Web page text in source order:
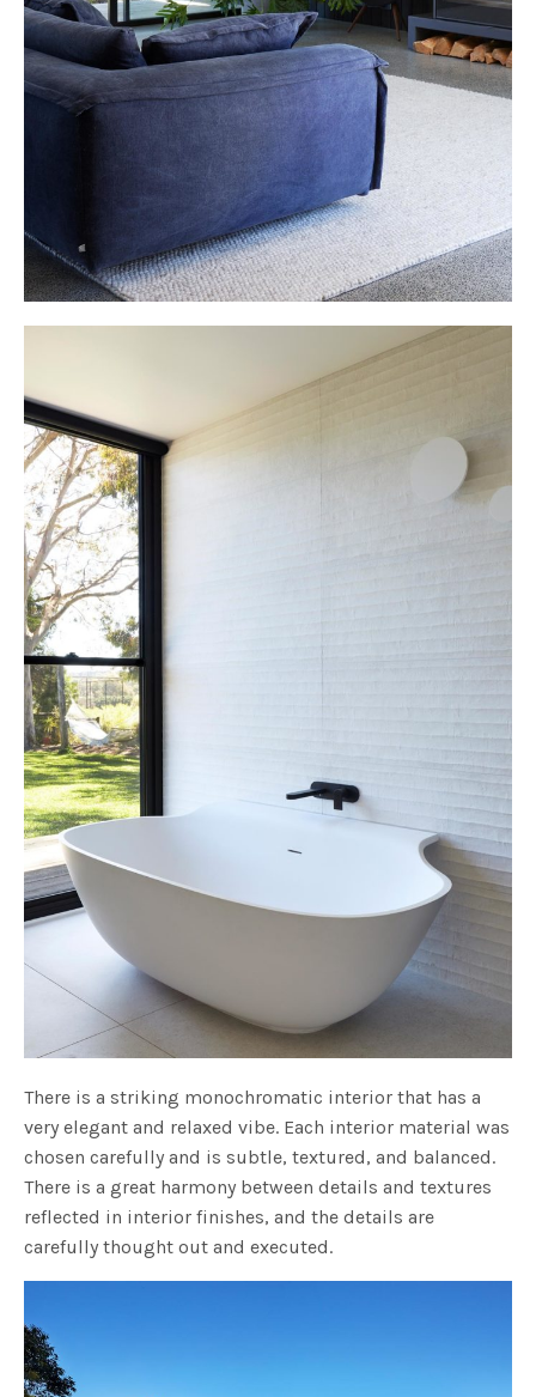
There is a striking monochromatic interior that has a
very elegant and relaxed vibe. Each interior material was
chosen carefully and is subtle, textured, and balanced.
There is a great harmony between details and textures
reflected in interior finishes, and the details are
carefully thought out and executed.